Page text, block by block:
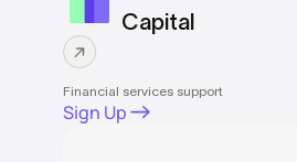
Capital
Financial services support
Sign Up